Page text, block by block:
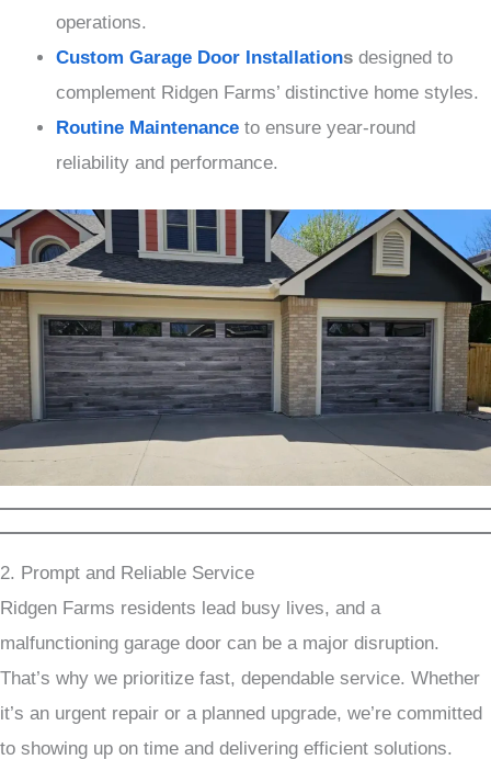
operations.
Custom Garage Door Installations designed to
complement Ridgen Farms’ distinctive home styles.
Routine Maintenance to ensure year-round
reliability and performance.
2. Prompt and Reliable Service
Ridgen Farms residents lead busy lives, and a
malfunctioning garage door can be a major disruption.
That’s why we prioritize fast, dependable service. Whether
it’s an urgent repair or a planned upgrade, we’re committed
to showing up on time and delivering efficient solutions.